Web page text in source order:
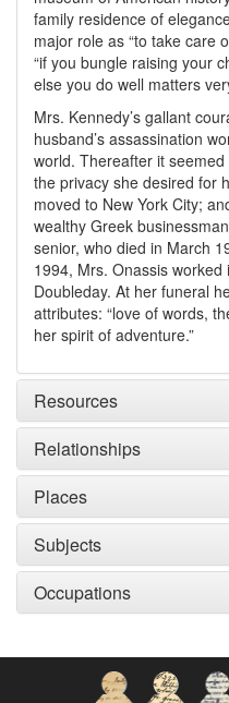
family residence of
major role as “to take care
“if you bungle raising your
else you do well matters
Mrs. Kennedy’s gallant
husband’s assassination
world. Thereafter it
the privacy she desired for
moved to New York City;
wealthy Greek
senior, who died in March
1994, Mrs. Onassis
Doubleday. At her funeral
attributes: “love of words,
her spirit of adventure.”
Resources
Relationships
Places
Subjects
Occupations